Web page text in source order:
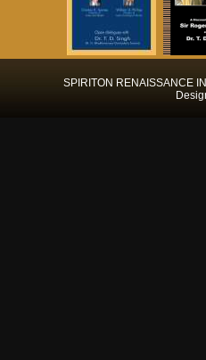
SPIRITON RENAISSANCE